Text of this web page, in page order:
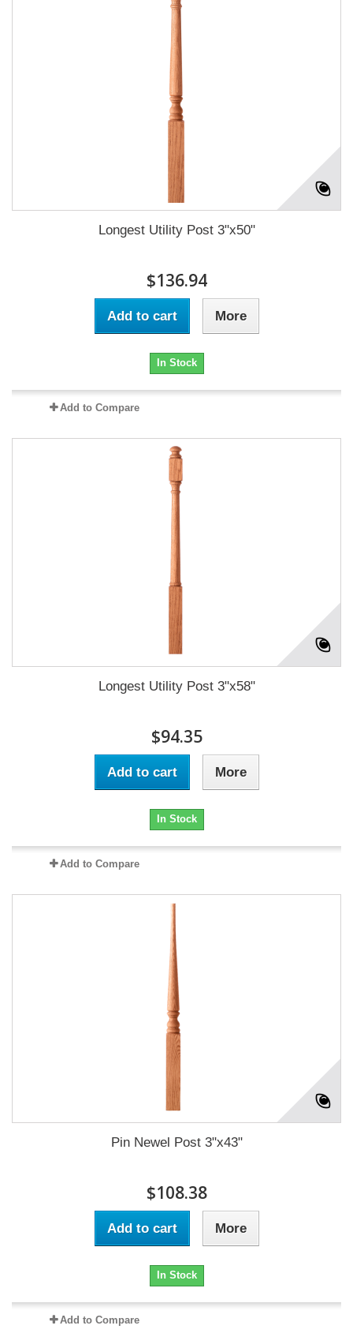
Longest Utility Post 3"x50"
$136.94
Add to cart More
In Stock
Add to Compare
Longest Utility Post 3"x58"
$94.35
Add to cart More
In Stock
Add to Compare
Pin Newel Post 3"x43"
$108.38
Add to cart More
In Stock
Add to Compare